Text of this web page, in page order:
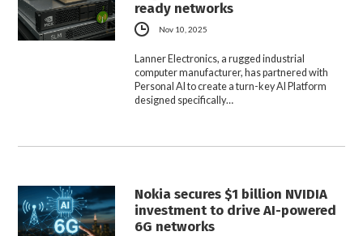
ready networks
Nov 10, 2025
Lanner Electronics, a rugged industrial
computer manufacturer, has partnered with
Personal AI to create a turn-key AI Platform
designed specifically…
Nokia secures $1 billion NVIDIA
investment to drive AI-powered
6G networks